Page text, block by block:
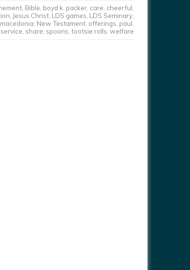
, Bible boyd k. packer, care cheerful
Jesus Christ, LDS games LDS Seminary,
macedonia New Testament, offerings paul
service share spoons tootsie rolls welfare